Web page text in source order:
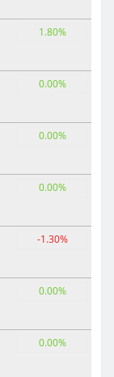
1.80%
0.00%
0.00%
0.00%
-1.30%
0.00%
0.00%